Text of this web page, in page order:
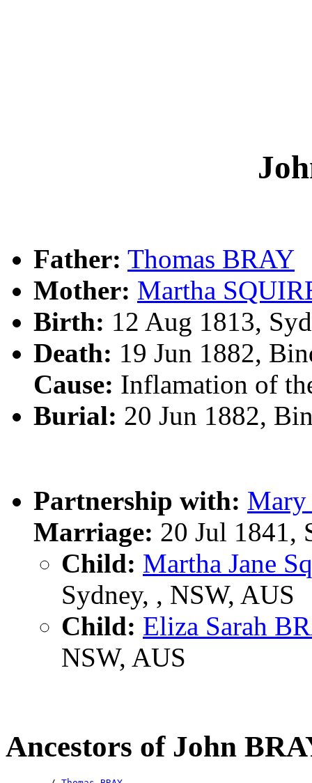
Father: Thomas BRAY
Mother: Martha
Birth: 12 Aug 1813,
Death: 19 Jun 1882,
Cause: Inflamation of
Burial: 20 Jun 1882,
Partnership with: Mary
Marriage: 20 Jul 1841,
Child: Martha Jane
Sydney, , NSW, AUS
Child: Eliza Sarah
NSW, AUS
Ancestors of John